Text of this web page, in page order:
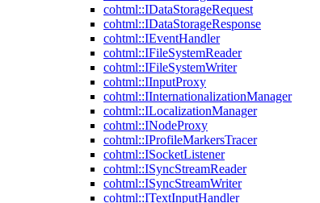
cohtml::IDataStorageRequest
cohtml::IDataStorageResponse
cohtml::IEventHandler
cohtml::IFileSystemReader
cohtml::IFileSystemWriter
cohtml::IInputProxy
cohtml::IInternationalizationManager
cohtml::ILocalizationManager
cohtml::INodeProxy
cohtml::IProfileMarkersTracer
cohtml::ISocketListener
cohtml::ISyncStreamReader
cohtml::ISyncStreamWriter
cohtml::ITextInputHandler